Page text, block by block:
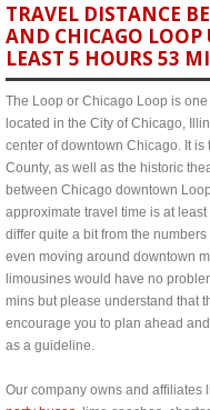
TRAVEL DISTANCE
AND CHICAGO LOOP
LEAST 5 HOURS 53
The Loop or Chicago Loop is
located in the City of Chicago,
center of downtown Chicago. It
County, as well as the historic
between Chicago downtown
approximate travel time is at
differ quite a bit from the
even moving around downtown
limousines would have no
mins but please understand that
encourage you to plan ahead
as a guideline.
Our company owns and affiliates